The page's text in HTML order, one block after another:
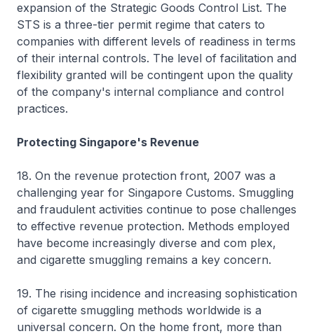
expansion of the Strategic Goods Control List. The
STS is a three-tier permit regime that caters to
companies with different levels of readiness in terms
of their internal controls. The level of facilitation and
flexibility granted will be contingent upon the quality
of the company's internal compliance and control
practices.
Protecting Singapore's Revenue
18. On the revenue protection front, 2007 was a
challenging year for Singapore Customs. Smuggling
and fraudulent activities continue to pose challenges
to effective revenue protection. Methods employed
have become increasingly diverse and com plex,
and cigarette smuggling remains a key concern.
19. The rising incidence and increasing sophistication
of cigarette smuggling methods worldwide is a
universal concern. On the home front, more than